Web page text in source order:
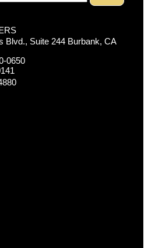
Blvd., Suite 244 Burbank, CA
0650